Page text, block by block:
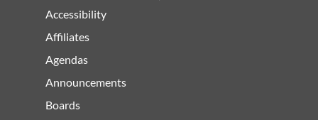
Accessibility
Affiliates
Agendas
Announcements
Boards